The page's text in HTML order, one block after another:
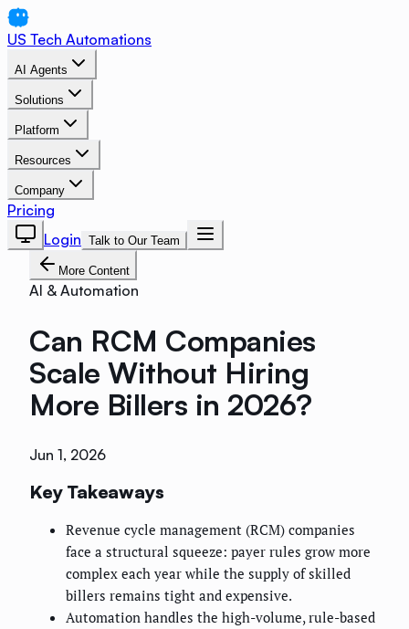
US Tech Automations
AI Agents
Solutions
Platform
Resources
Company
Pricing
Login Talk to Our Team
More Content
AI & Automation
Can RCM Companies
Scale Without Hiring
More Billers in 2026?
Jun 1, 2026
Key Takeaways
Revenue cycle management (RCM) companies
face a structural squeeze: payer rules grow more
complex each year while the supply of skilled
billers remains tight and expensive.
Automation handles the high-volume, rule-based